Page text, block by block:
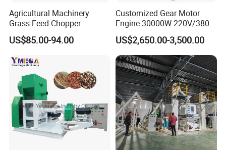
Agricultural Machinery
Grass Feed Chopper
Machine Chaff Cutter
US$85.00-94.00
Customized Gear Motor
Engine 30000W 220V/380V
Mini Electric Wood Chipper
Industrial Mini Grain Mill
Grinder Shredder Branch
Crusher Machine
US$2,650.00-3,500.00